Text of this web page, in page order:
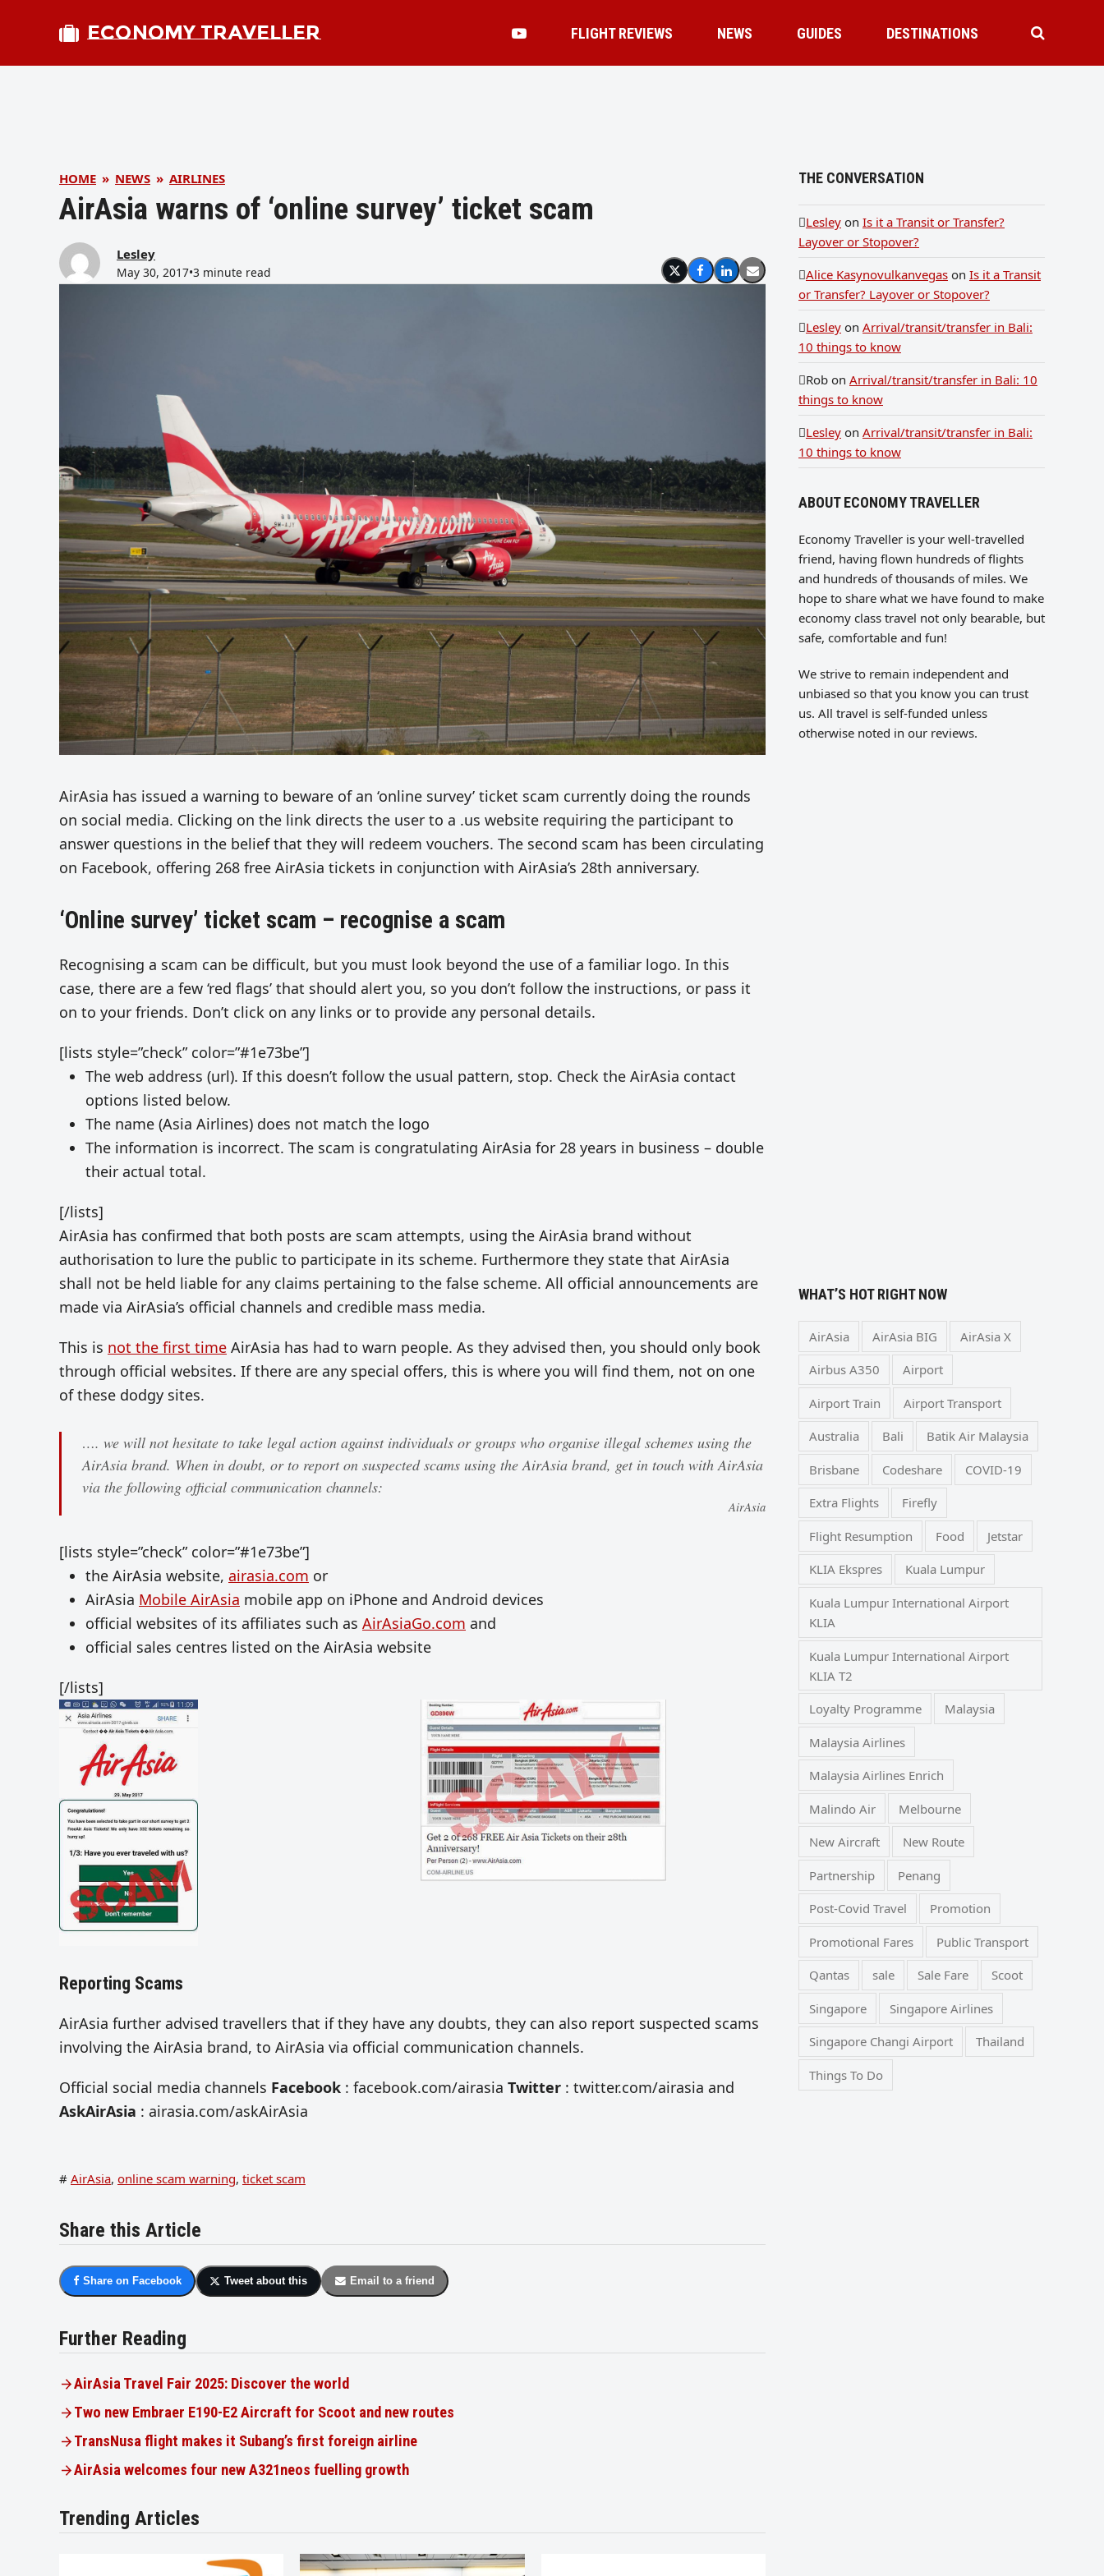
ECONOMY TRAVELLER FLIGHT REVIEWS NEWS GUIDES DESTINATIONS
HOME » NEWS » AIRLINES
AirAsia warns of ‘online survey’ ticket scam
Lesley
May 30, 2017•3 minute read
AirAsia has issued a warning to beware of an ‘online survey’ ticket scam currently doing the rounds
on social media. Clicking on the link directs the user to a .us website requiring the participant to
answer questions in the belief that they will redeem vouchers. The second scam has been circulating
on Facebook, offering 268 free AirAsia tickets in conjunction with AirAsia’s 28th anniversary.
‘Online survey’ ticket scam – recognise a scam
Recognising a scam can be difficult, but you must look beyond the use of a familiar logo. In this
case, there are a few ‘red flags’ that should alert you, so you don’t follow the instructions, or pass it
on to your friends. Don’t click on any links or to provide any personal details.
[lists style=”check” color=”#1e73be”]
The web address (url). If this doesn’t follow the usual pattern, stop. Check the AirAsia contact
options listed below.
The name (Asia Airlines) does not match the logo
The information is incorrect. The scam is congratulating AirAsia for 28 years in business – double
their actual total.
[/lists]
AirAsia has confirmed that both posts are scam attempts, using the AirAsia brand without
authorisation to lure the public to participate in its scheme. Furthermore they state that AirAsia
shall not be held liable for any claims pertaining to the false scheme. All official announcements are
made via AirAsia’s official channels and credible mass media.
This is not the first time AirAsia has had to warn people. As they advised then, you should only book
through official websites. If there are any special offers, this is where you will find them, not on one
of these dodgy sites.
…. we will not hesitate to take legal action against individuals or groups who organise illegal schemes using the
AirAsia brand. When in doubt, or to report on suspected scams using the AirAsia brand, get in touch with AirAsia
via the following official communication channels:
AirAsia
[lists style=”check” color=”#1e73be”]
the AirAsia website, airasia.com or
AirAsia Mobile AirAsia mobile app on iPhone and Android devices
official websites of its affiliates such as AirAsiaGo.com and
official sales centres listed on the AirAsia website
[/lists]
Reporting Scams
AirAsia further advised travellers that if they have any doubts, they can also report suspected scams
involving the AirAsia brand, to AirAsia via official communication channels.
Official social media channels Facebook : facebook.com/airasia Twitter : twitter.com/airasia and
AskAirAsia : airasia.com/askAirAsia
# AirAsia, online scam warning, ticket scam
Share this Article
Share on Facebook Tweet about this Email to a friend
Further Reading
AirAsia Travel Fair 2025: Discover the world
Two new Embraer E190-E2 Aircraft for Scoot and new routes
TransNusa flight makes it Subang’s first foreign airline
AirAsia welcomes four new A321neos fuelling growth
Trending Articles
THE CONVERSATION
Lesley on Is it a Transit or Transfer?
Layover or Stopover?
Alice Kasynovulkanvegas on Is it a Transit
or Transfer? Layover or Stopover?
Lesley on Arrival/transit/transfer in Bali:
10 things to know
Rob on Arrival/transit/transfer in Bali: 10
things to know
Lesley on Arrival/transit/transfer in Bali:
10 things to know
ABOUT ECONOMY TRAVELLER
Economy Traveller is your well-travelled
friend, having flown hundreds of flights
and hundreds of thousands of miles. We
hope to share what we have found to make
economy class travel not only bearable, but
safe, comfortable and fun!
We strive to remain independent and
unbiased so that you know you can trust
us. All travel is self-funded unless
otherwise noted in our reviews.
WHAT’S HOT RIGHT NOW
AirAsia AirAsia BIG AirAsia X
Airbus A350 Airport
Airport Train Airport Transport
Australia Bali Batik Air Malaysia
Brisbane Codeshare COVID-19
Extra Flights Firefly
Flight Resumption Food Jetstar
KLIA Ekspres Kuala Lumpur
Kuala Lumpur International Airport
KLIA
Kuala Lumpur International Airport
KLIA T2
Loyalty Programme Malaysia
Malaysia Airlines
Malaysia Airlines Enrich
Malindo Air Melbourne
New Aircraft New Route
Partnership Penang
Post-Covid Travel Promotion
Promotional Fares Public Transport
Qantas sale Sale Fare Scoot
Singapore Singapore Airlines
Singapore Changi Airport Thailand
Things To Do